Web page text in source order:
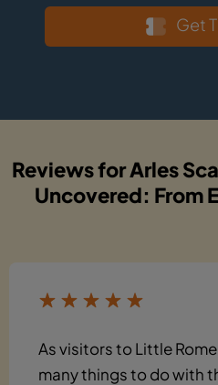
Get
Reviews for Arles
Uncovered: From
As visitors to Little
many things to do with